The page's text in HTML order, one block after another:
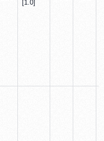
[1.0]